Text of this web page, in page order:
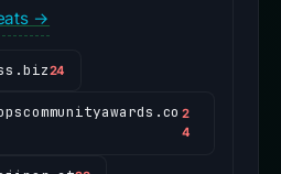
→
24
2
4